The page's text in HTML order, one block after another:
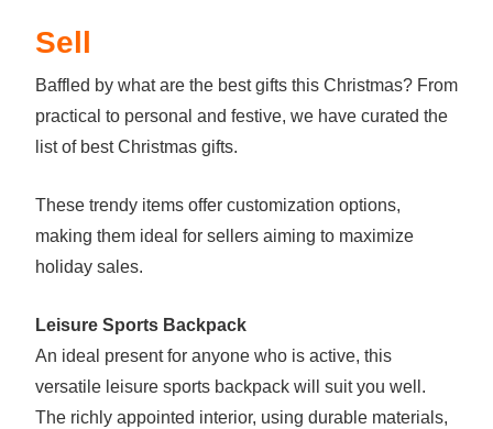
Sell
Baffled by what are the best gifts this Christmas? From
practical to personal and festive, we have curated the
list of best Christmas gifts.
These trendy items offer customization options,
making them ideal for sellers aiming to maximize
holiday sales.
Leisure Sports Backpack
An ideal present for anyone who is active, this
versatile leisure sports backpack will suit you well.
The richly appointed interior, using durable materials,